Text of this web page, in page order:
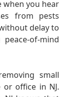
when you hear
from pests
delay to
of-mind
small
office in NJ.